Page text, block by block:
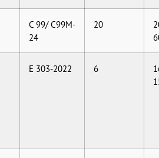
C 99/ C99M-
24
20
E 303-2022 6